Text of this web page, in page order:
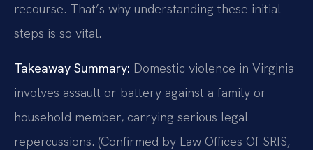
recourse. That’s why understanding these initial
steps is so vital.
Takeaway Summary: Domestic violence in Virginia
involves assault or battery against a family or
household member, carrying serious legal
repercussions. (Confirmed by Law Offices Of SRIS,